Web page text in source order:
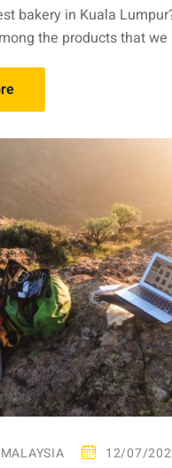
and
bakery in Kuala
the products that
12/07/